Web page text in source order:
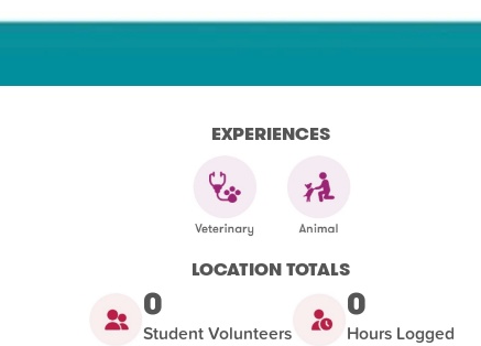
EXPERIENCES
LOCATION TOTALS
0
Student Volunteers
0
Hours Logged